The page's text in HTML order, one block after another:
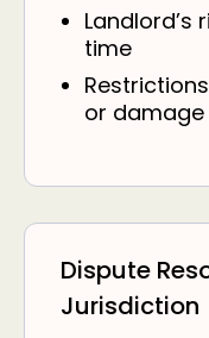
Landlord’s
time
or damage
Dispute
Jurisdiction